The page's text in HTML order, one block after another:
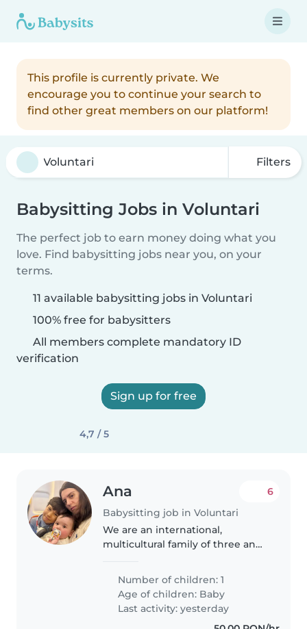
This profile is currently private. We
encourage you to continue your search to
find other great members on our platform!
Filters
Babysitting Jobs in Voluntari
The perfect job to earn money doing what you
love. Find babysitting jobs near you, on your
terms.
11 available babysitting jobs in Voluntari
100% free for babysitters
All members complete mandatory ID
verification
Sign up for free
4,7 / 5
Ana
Babysitting job in Voluntari
6
We are an international,
multicultural family of three and
German at home
Number of children: 1
Age of children: Baby
Last activity: yesterday